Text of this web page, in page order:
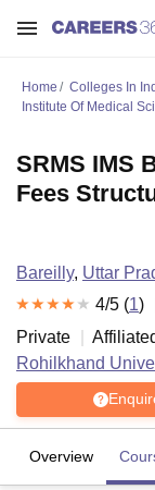
Home Colleges In
Institute Of Medical
SRMS IMS
Fees
Bareilly, Uttar
4/5 (1)
Private
Rohilkhand
Overview